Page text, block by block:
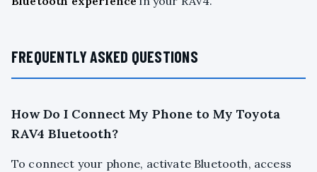
FREQUENTLY ASKED QUESTIONS
How Do I Connect My Phone to My Toyota
RAV4 Bluetooth?
To connect your phone, activate Bluetooth, access